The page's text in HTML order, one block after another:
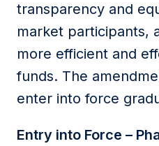
transparency and
market participants,
more efficient and
funds. The
enter into force
Entry into Force –